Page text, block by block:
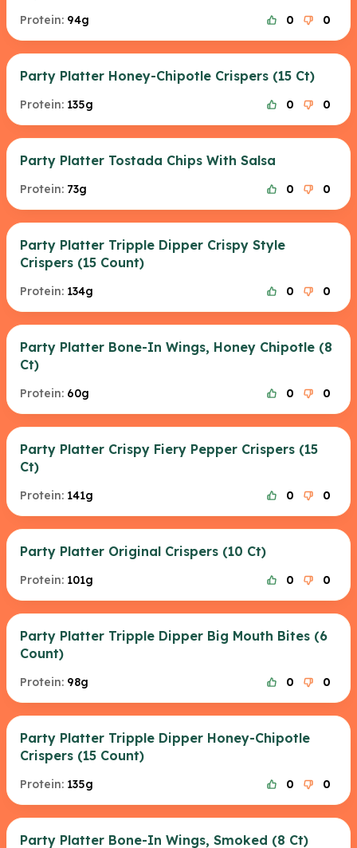
Protein: 94g 0 0
Party Platter Honey-Chipotle Crispers (15 Ct)
Protein: 135g 0 0
Party Platter Tostada Chips With Salsa
Protein: 73g 0 0
Party Platter Tripple Dipper Crispy Style
Crispers (15 Count)
Protein: 134g 0 0
Party Platter Bone-In Wings, Honey Chipotle (8
Ct)
Protein: 60g 0 0
Party Platter Crispy Fiery Pepper Crispers (15
Ct)
Protein: 141g 0 0
Party Platter Original Crispers (10 Ct)
Protein: 101g 0 0
Party Platter Tripple Dipper Big Mouth Bites (6
Count)
Protein: 98g 0 0
Party Platter Tripple Dipper Honey-Chipotle
Crispers (15 Count)
Protein: 135g 0 0
Party Platter Bone-In Wings, Smoked (8 Ct)